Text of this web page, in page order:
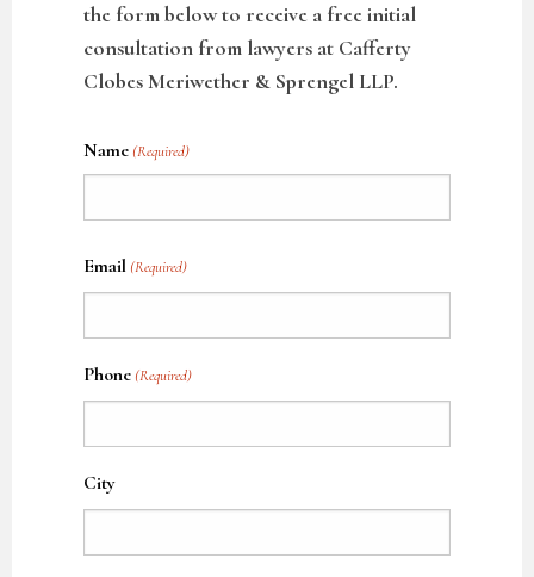
the form below to receive a free initial
consultation from lawyers at Cafferty
Clobes Meriwether & Sprengel LLP.
Name (Required)
Email (Required)
Phone (Required)
City